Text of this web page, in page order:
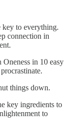
key to everything.
connection in
in 10 easy
things down.
key ingredients to
to